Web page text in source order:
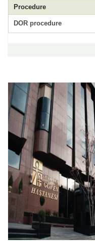
Procedure
DOR procedure